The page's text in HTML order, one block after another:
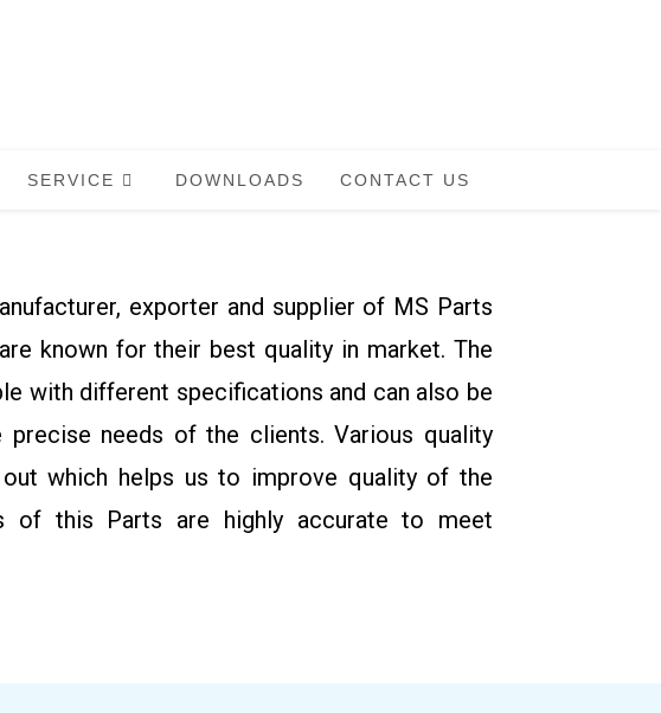
SERVICE DOWNLOADS CONTACT US
exporter and supplier of MS Parts
known for their best quality in market. The
with different specifications and can also be
precise needs of the clients. Various quality
which helps us to improve quality of the
of this Parts are highly accurate to meet